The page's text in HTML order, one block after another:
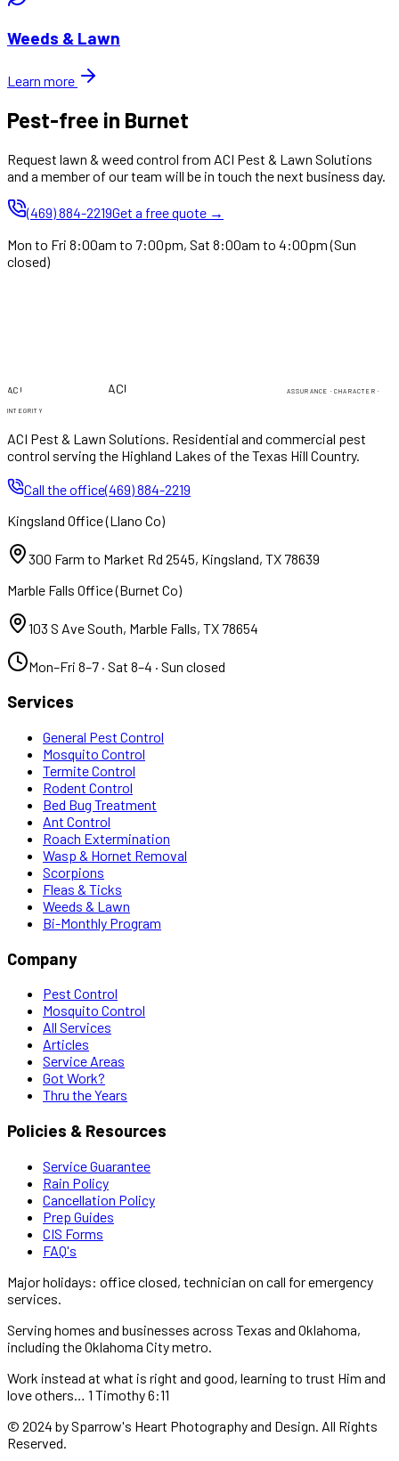
Weeds & Lawn
Learn more
Pest-free in Burnet
Request lawn & weed control from ACI Pest & Lawn Solutions
and a member of our team will be in touch the next business day.
(469) 884-2219Get a free quote →
Mon to Fri 8:00am to 7:00pm, Sat 8:00am to 4:00pm (Sun
closed)
ACI ACI ASSURANCE · CHARACTER ·
INTEGRITY
ACI Pest & Lawn Solutions . Residential and commercial pest
control serving the Highland Lakes of the Texas Hill Country.
Call the office(469) 884-2219
Kingsland Office(Llano Co)
300 Farm to Market Rd 2545, Kingsland, TX 78639
Marble Falls Office(Burnet Co)
103 S Ave South, Marble Falls, TX 78654
Mon–Fri 8–7 · Sat 8–4 · Sun closed
Services
General Pest Control
Mosquito Control
Termite Control
Rodent Control
Bed Bug Treatment
Ant Control
Roach Extermination
Wasp & Hornet Removal
Scorpions
Fleas & Ticks
Weeds & Lawn
Bi-Monthly Program
Company
Pest Control
Mosquito Control
All Services
Articles
Service Areas
Got Work?
Thru the Years
Policies & Resources
Service Guarantee
Rain Policy
Cancellation Policy
Prep Guides
CIS Forms
FAQ's
Major holidays: office closed, technician on call for emergency
services.
Serving homes and businesses across Texas and Oklahoma,
including the Oklahoma City metro.
Work instead at what is right and good, learning to trust Him and
love others… 1 Timothy 6:11
© 2024 by Sparrow's Heart Photography and Design. All Rights
Reserved.